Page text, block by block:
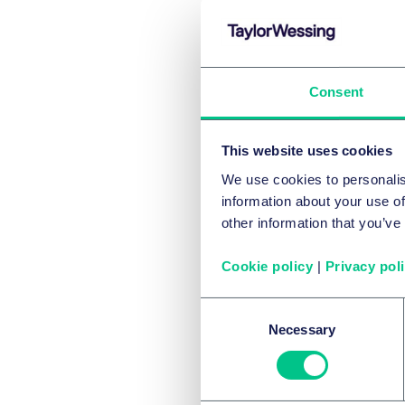
Consent
This website uses cookies
We use cookies to
information about your use
other information that
Cookie policy | Privacy
Necessary